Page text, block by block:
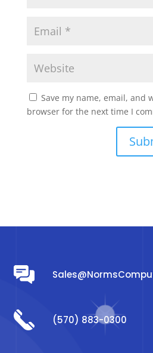
Save my name, email, and
browser for the next time I
(570) 883-0300